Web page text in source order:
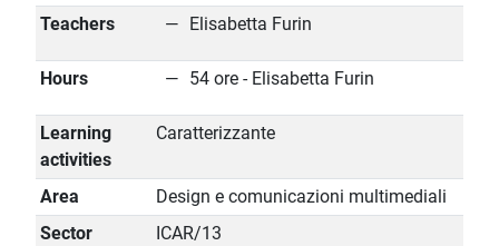
Teachers
Elisabetta Furin
Hours 54 ore - Elisabetta Furin
Learning
activities
Caratterizzante
Area
Design e comunicazioni multimediali
Sector
ICAR/13